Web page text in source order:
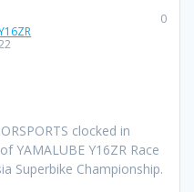
0
clocked in
YAMALUBE Y16ZR Race
Superbike Championship.